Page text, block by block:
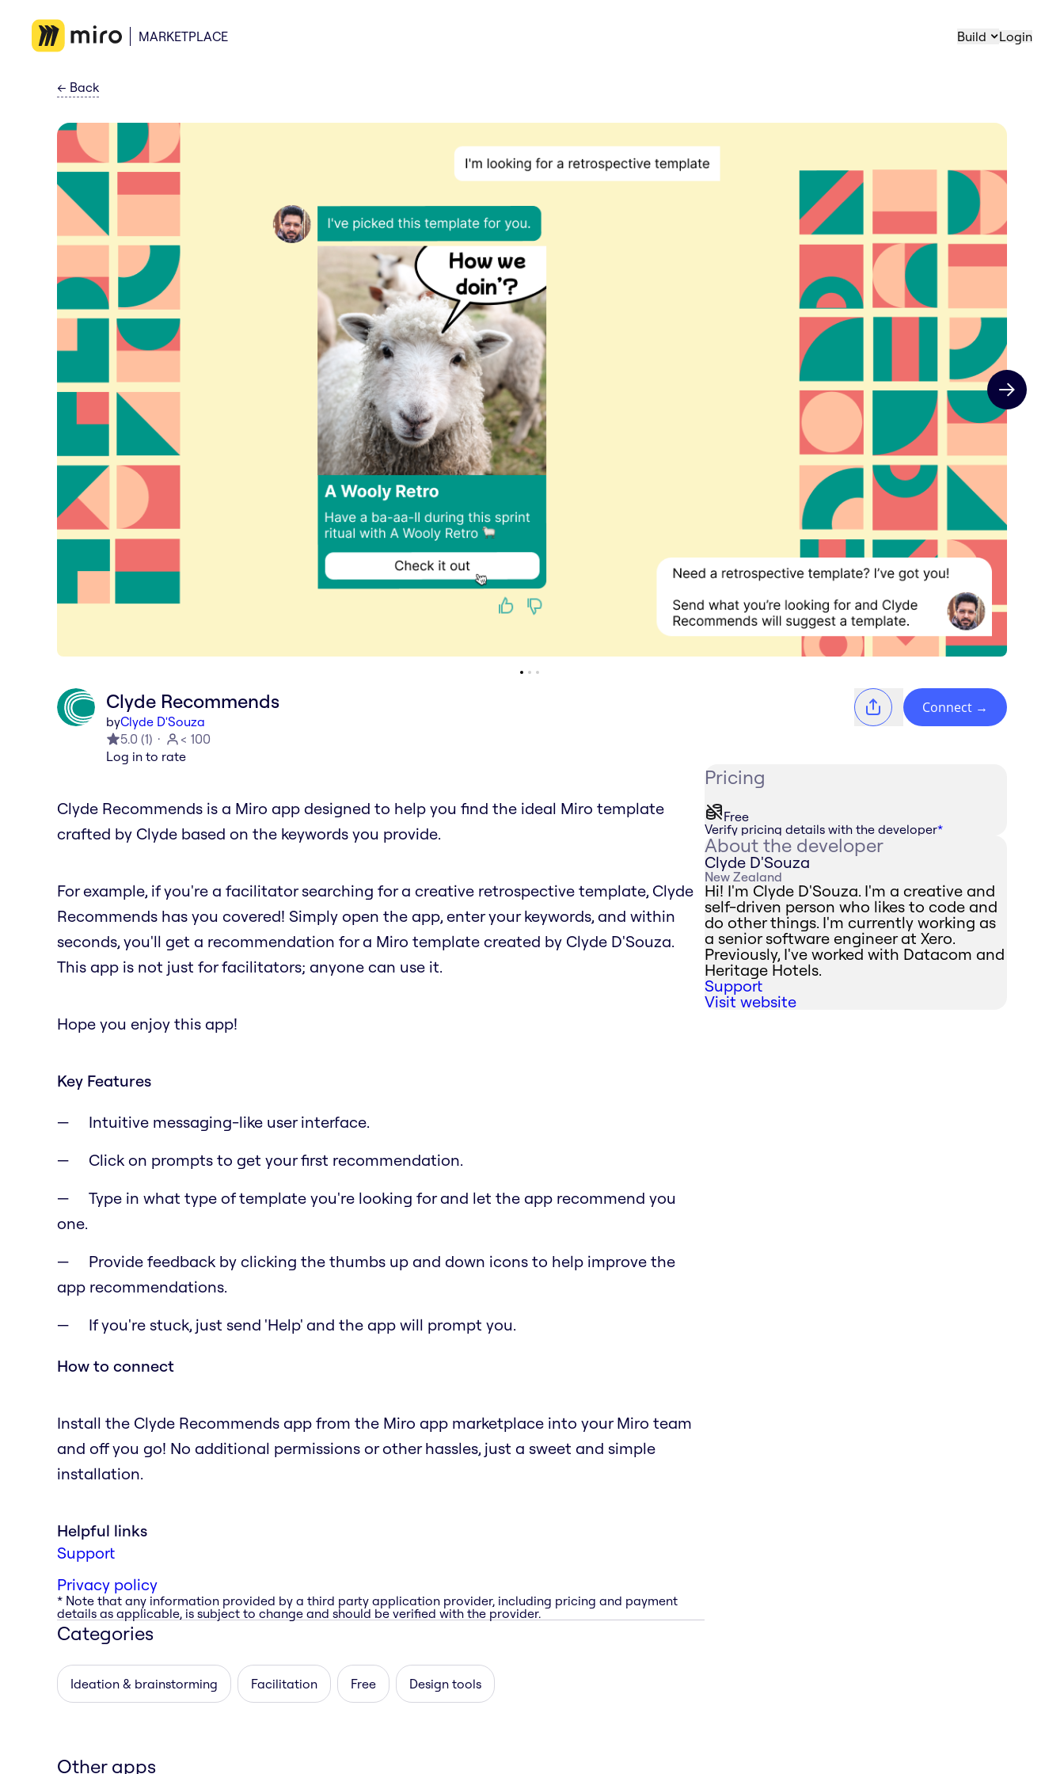
MARKETPLACE Build Login
← Back
Next slide
Clyde Recommends
byClyde D'Souza
5.0 (1)
< 100
Log in to rate
Connect →
Clyde Recommends is a Miro app designed to help you find the ideal Miro template
crafted by Clyde based on the keywords you provide.
For example, if you're a facilitator searching for a creative retrospective template, Clyde
Recommends has you covered! Simply open the app, enter your keywords, and within
seconds, you'll get a recommendation for a Miro template created by Clyde D'Souza.
This app is not just for facilitators; anyone can use it.
Hope you enjoy this app!
Key Features
Intuitive messaging-like user interface.
Click on prompts to get your first recommendation.
Type in what type of template you're looking for and let the app recommend you
one.
Provide feedback by clicking the thumbs up and down icons to help improve the
app recommendations.
If you're stuck, just send 'Help' and the app will prompt you.
How to connect
Install the Clyde Recommends app from the Miro app marketplace into your Miro team
and off you go! No additional permissions or other hassles, just a sweet and simple
installation.
Helpful links
Support
Privacy policy
* Note that any information provided by a third party application provider, including pricing and payment
details as applicable, is subject to change and should be verified with the provider.
Categories
Ideation & brainstorming Facilitation Free Design tools
Pricing
Free
Verify pricing details with the developer*
About the developer
Clyde D'Souza
New Zealand
Hi! I'm Clyde D'Souza. I'm a creative and
self-driven person who likes to code and
do other things. I'm currently working as
a senior software engineer at Xero.
Previously, I've worked with Datacom and
Heritage Hotels.
Support
Visit website
Other apps